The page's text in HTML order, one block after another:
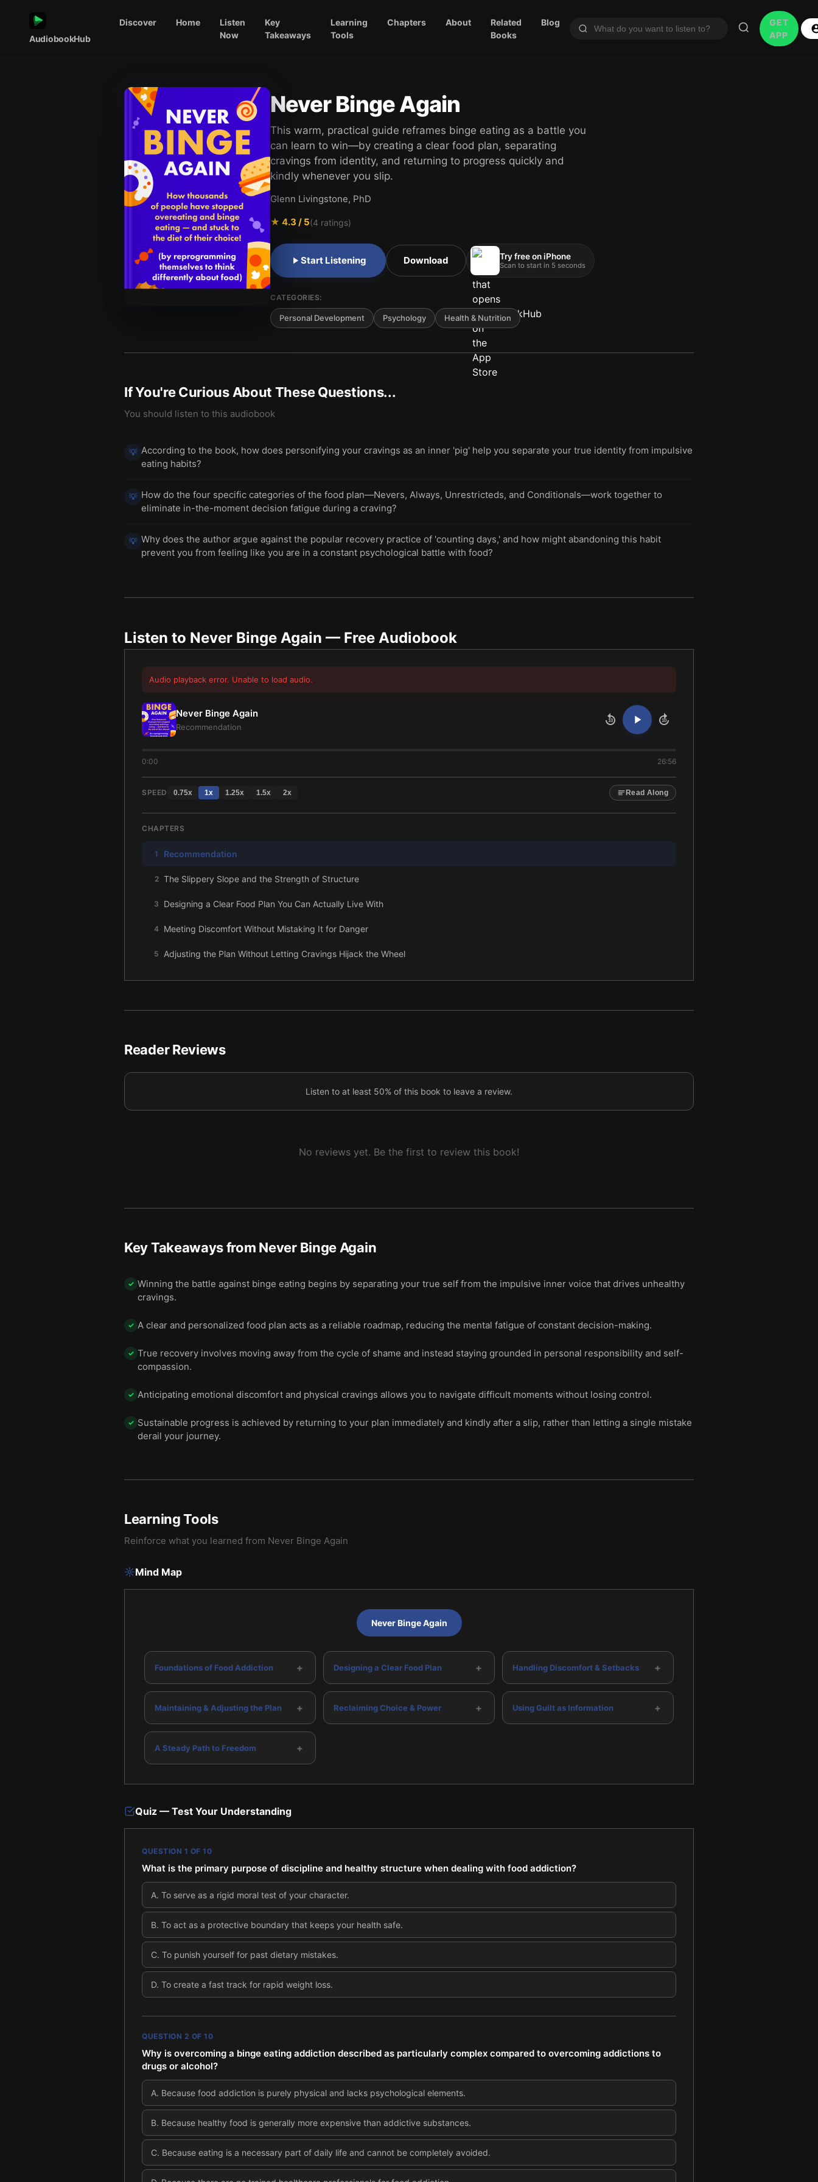
AudiobookHub
Discover Home
Listen
Now
Key
Takeaways
Learning
Tools
Chapters About
Related
Books
Blog
GET
APP
Never Binge Again
This warm, practical guide reframes binge eating as a battle you
can learn to win—by creating a clear food plan, separating
cravings from identity, and returning to progress quickly and
kindly whenever you slip.
Glenn Livingstone, PhD
★ 4.3 / 5(4 ratings)
Start Listening Download Try free on iPhone
Scan to start in 5 seconds
CATEGORIES:
Personal Development Psychology Health & Nutrition
If You're Curious About These Questions...
You should listen to this audiobook
💡 According to the book, how does personifying your cravings as an inner 'pig' help you separate your true identity from impulsive
eating habits?
💡 How do the four specific categories of the food plan—Nevers, Always, Unrestricteds, and Conditionals—work together to
eliminate in-the-moment decision fatigue during a craving?
💡 Why does the author argue against the popular recovery practice of 'counting days,' and how might abandoning this habit
prevent you from feeling like you are in a constant psychological battle with food?
Listen to Never Binge Again — Free Audiobook
Audio playback error. Unable to load audio.
Never Binge Again
Recommendation
10 10
0:00 26:56
SPEED 0.75x 1x 1.25x 1.5x 2x Read Along
CHAPTERS
1 Recommendation
2 The Slippery Slope and the Strength of Structure
3 Designing a Clear Food Plan You Can Actually Live With
4 Meeting Discomfort Without Mistaking It for Danger
5 Adjusting the Plan Without Letting Cravings Hijack the Wheel
6 Reclaiming Choice: Cravings Don’t Get to Be in Charge
Reader Reviews
Listen to at least 50% of this book to leave a review.
No reviews yet. Be the first to review this book!
Key Takeaways from Never Binge Again
✓ Winning the battle against binge eating begins by separating your true self from the impulsive inner voice that drives unhealthy
cravings.
✓ A clear and personalized food plan acts as a reliable roadmap, reducing the mental fatigue of constant decision-making.
✓ True recovery involves moving away from the cycle of shame and instead staying grounded in personal responsibility and self-
compassion.
✓ Anticipating emotional discomfort and physical cravings allows you to navigate difficult moments without losing control.
✓ Sustainable progress is achieved by returning to your plan immediately and kindly after a slip, rather than letting a single mistake
derail your journey.
Learning Tools
Reinforce what you learned from Never Binge Again
Mind Map
Never Binge Again
Foundations of Food Addiction + Designing a Clear Food Plan + Handling Discomfort & Setbacks +
Maintaining & Adjusting the Plan + Reclaiming Choice & Power + Using Guilt as Information +
A Steady Path to Freedom +
Quiz — Test Your Understanding
QUESTION 1 OF 10
What is the primary purpose of discipline and healthy structure when dealing with food addiction?
A. To serve as a rigid moral test of your character.
B. To act as a protective boundary that keeps your health safe.
C. To punish yourself for past dietary mistakes.
D. To create a fast track for rapid weight loss.
QUESTION 2 OF 10
Why is overcoming a binge eating addiction described as particularly complex compared to overcoming addictions to
drugs or alcohol?
A. Because food addiction is purely physical and lacks psychological elements.
B. Because healthy food is generally more expensive than addictive substances.
C. Because eating is a necessary part of daily life and cannot be completely avoided.